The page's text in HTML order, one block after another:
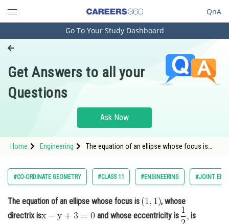
QnA
Engineering and Architecture
Pharmacy
Hospitality and Tourism
Study Abroad
Arts, Commerce & Sciences
Administration
Go To Your Study Dashboard
Get Answers to all your
Questions
Ask Now
Home Engineering
The equation of an ellipse whose focus is
#CO-ORDINATE GEOMETRY #CLASS 11 #ENGINEERING #JOINT
The equation of an ellipse whose focus is
, whose
directrix is
and whose eccentricity is
is